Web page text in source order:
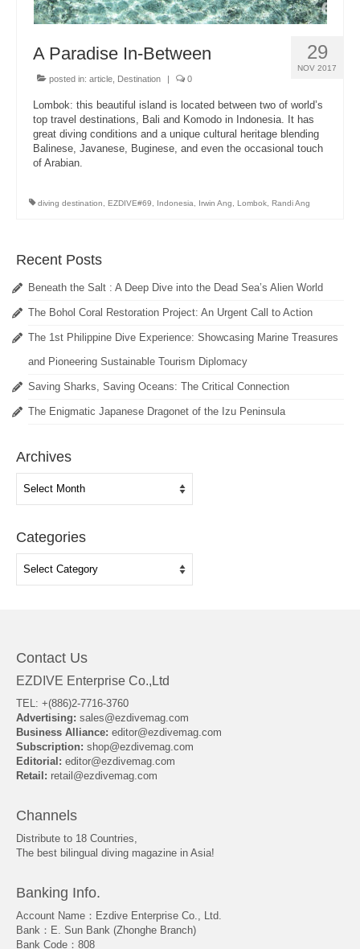
29
NOV 2017
A Paradise In-Between
posted in: article Destination | 0
Lombok: this beautiful island is located between two of world’s
top travel destinations, Bali and Komodo in Indonesia. It has
great diving conditions and a unique cultural heritage blending
Balinese, Javanese, Buginese, and even the occasional touch
of Arabian.
diving destination EZDIVE#69 Indonesia Irwin Ang Lombok Randi Ang
Recent Posts
Beneath the Salt : A Deep Dive into the Dead Sea’s Alien World
The Bohol Coral Restoration Project: An Urgent Call to Action
The 1st Philippine Dive Experience: Showcasing Marine Treasures
and Pioneering Sustainable Tourism Diplomacy
Saving Sharks, Saving Oceans: The Critical Connection
The Enigmatic Japanese Dragonet of the Izu Peninsula
Archives
Categories
Contact Us
EZDIVE Enterprise Co.,Ltd
TEL: +(886)2-7716-3760
Advertising: sales@ezdivemag.com
Business Alliance: editor@ezdivemag.com
Subscription: shop@ezdivemag.com
Editorial: editor@ezdivemag.com
Retail: retail@ezdivemag.com
Channels
Distribute to 18 Countries,
The best bilingual diving magazine in Asia!
Banking Info.
Account Name：Ezdive Enterprise Co., Ltd.
Bank：E. Sun Bank (Zhonghe Branch)
Bank Code：808